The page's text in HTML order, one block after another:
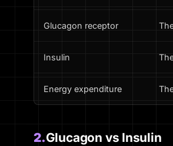
Glucagon receptor
Insulin
Energy expenditure
2.Glucagon vs Insulin